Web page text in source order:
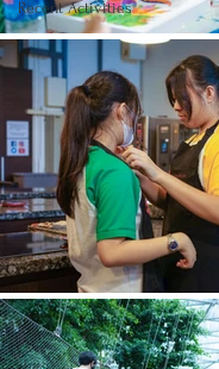
Recent Activities